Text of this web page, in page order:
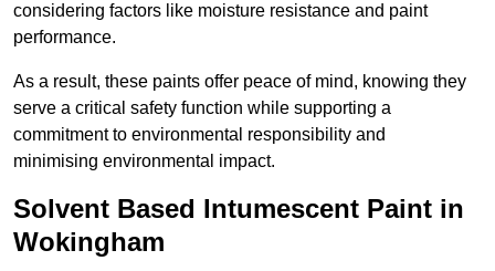
considering factors like moisture resistance and paint
performance.
As a result, these paints offer peace of mind, knowing they
serve a critical safety function while supporting a
commitment to environmental responsibility and
minimising environmental impact.
Solvent Based Intumescent Paint in
Wokingham